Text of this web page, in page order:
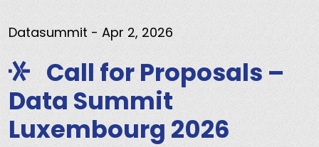
Datasummit - Apr 2, 2026
Call for Proposals –
Data Summit
Luxembourg 2026